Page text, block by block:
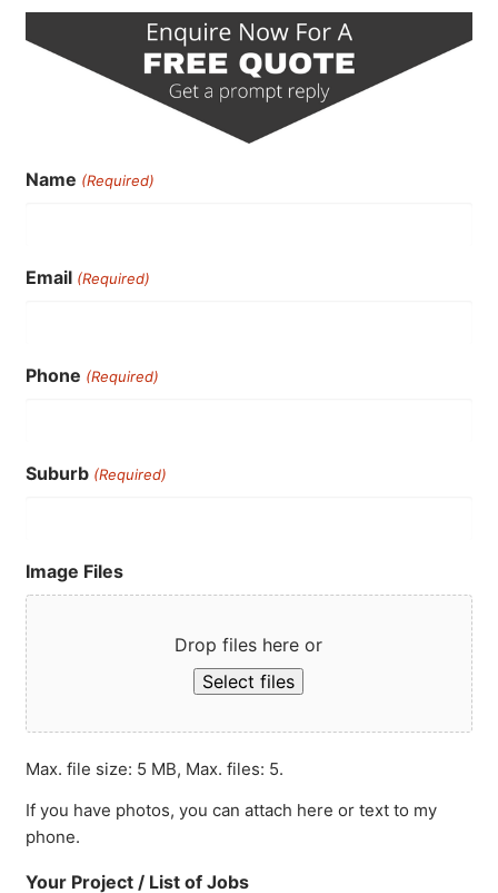
Name (Required)
Email (Required)
Phone (Required)
Suburb (Required)
Image Files
Drop files here or
Select files
Max. file size: 5 MB, Max. files: 5.
If you have photos, you can attach here or text to my
phone.
Your Project / List of Jobs